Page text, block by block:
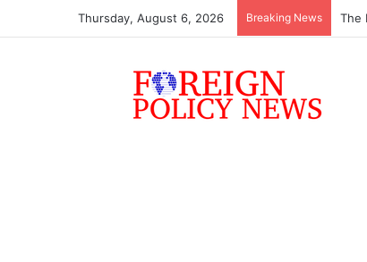
Thursday, August 6, 2026 Breaking News The